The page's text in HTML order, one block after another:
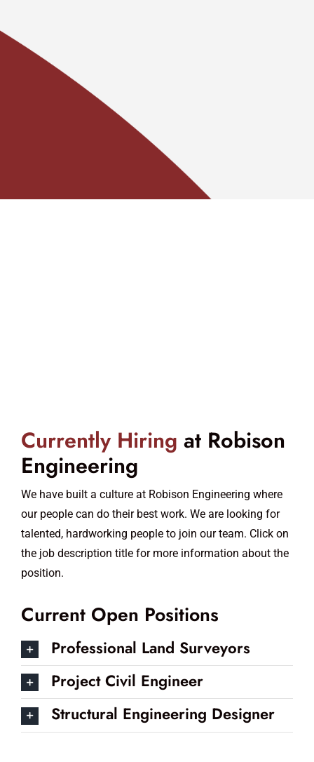
Currently Hiring at Robison
Engineering
We have built a culture at Robison Engineering where
our people can do their best work. We are looking for
talented, hardworking people to join our team. Click on
the job description title for more information about the
position.
Current Open Positions
Professional Land Surveyors
Project Civil Engineer
Structural Engineering Designer